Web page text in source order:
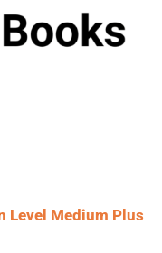
Level Medium Plus